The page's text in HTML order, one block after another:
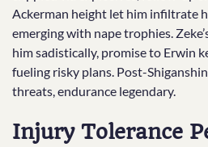
Ackerman height let him infiltrate
emerging with nape trophies.
him sadistically, promise to Erwin
fueling risky plans. Post-
threats, endurance legendary.
Injury Tolerance